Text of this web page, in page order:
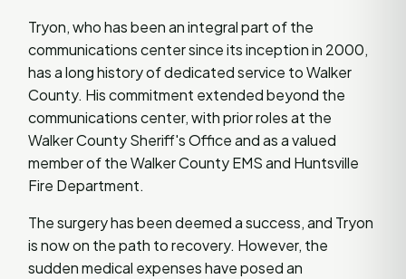
Tryon, who has been an integral part of the
communications center since its inception in 2000,
has a long history of dedicated service to Walker
County. His commitment extended beyond the
communications center, with prior roles at the
Walker County Sheriff's Office and as a valued
member of the Walker County EMS and Huntsville
Fire Department.
The surgery has been deemed a success, and Tryon
is now on the path to recovery. However, the
sudden medical expenses have posed an